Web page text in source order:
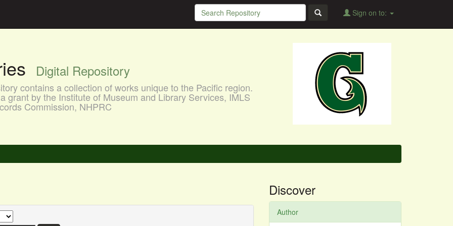
Sign on to:
Digital Repository
contains a collection of works unique to the Pacific region.
grant by the Institute of Museum and Library Services, IMLS
Commission, NHPRC
Discover
Author